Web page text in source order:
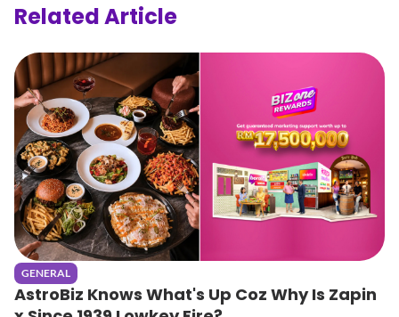
Related Article
GENERAL
AstroBiz Knows What's Up Coz Why Is Zapin